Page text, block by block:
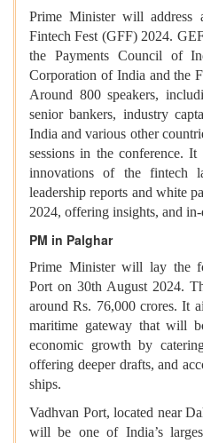
Prime Minister will address
Fintech Fest (GFF) 2024.
the Payments Council of
Corporation of India and the
Around 800 speakers,
senior bankers, industry
India and various other
sessions in the conference.
innovations of the fintech
leadership reports and white
2024, offering insights, and
PM in Palghar
Prime Minister will lay the
Port on 30th August 2024.
around Rs. 76,000 crores. It
maritime gateway that will
economic growth by
offering deeper drafts, and
ships.
Vadhvan Port, located near
will be one of India’s